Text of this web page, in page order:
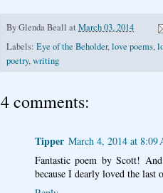
ByGlenda Beall at March 03, 2014
Labels: Eye of the Beholder,love poems,
poetry,writing
4 comments:
Tipper March 4, 2014 at 8:09
Fantastic poem by Scott!
because I dearly loved the last